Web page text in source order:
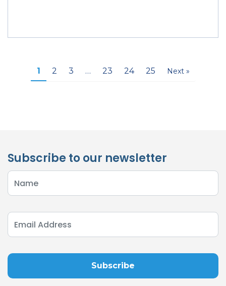
1 2 3 … 23 24 25 Next »
Subscribe to our newsletter